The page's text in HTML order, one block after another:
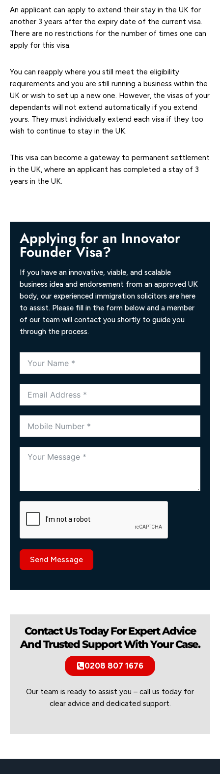
An applicant can apply to extend their stay in the UK for
another 3 years after the expiry date of the current visa.
There are no restrictions for the number of times one can
apply for this visa.
You can reapply where you still meet the eligibility
requirements and you are still running a business within the
UK or wish to set up a new one. However, the visas of your
dependants will not extend automatically if you extend
yours. They must individually extend each visa if they too
wish to continue to stay in the UK.
This visa can become a gateway to permanent settlement
in the UK, where an applicant has completed a stay of 3
years in the UK.
Applying for an Innovator
Founder Visa?
If you have an innovative, viable, and scalable
business idea and endorsement from an approved UK
body, our experienced immigration solicitors are here
to assist. Please fill in the form below and a member
of our team will contact you shortly to guide you
through the process.
Send Message
Contact Us Today For Expert Advice
And Trusted Support With Your Case.
0208 807 1676
Our team is ready to assist you – call us today for
clear advice and dedicated support.